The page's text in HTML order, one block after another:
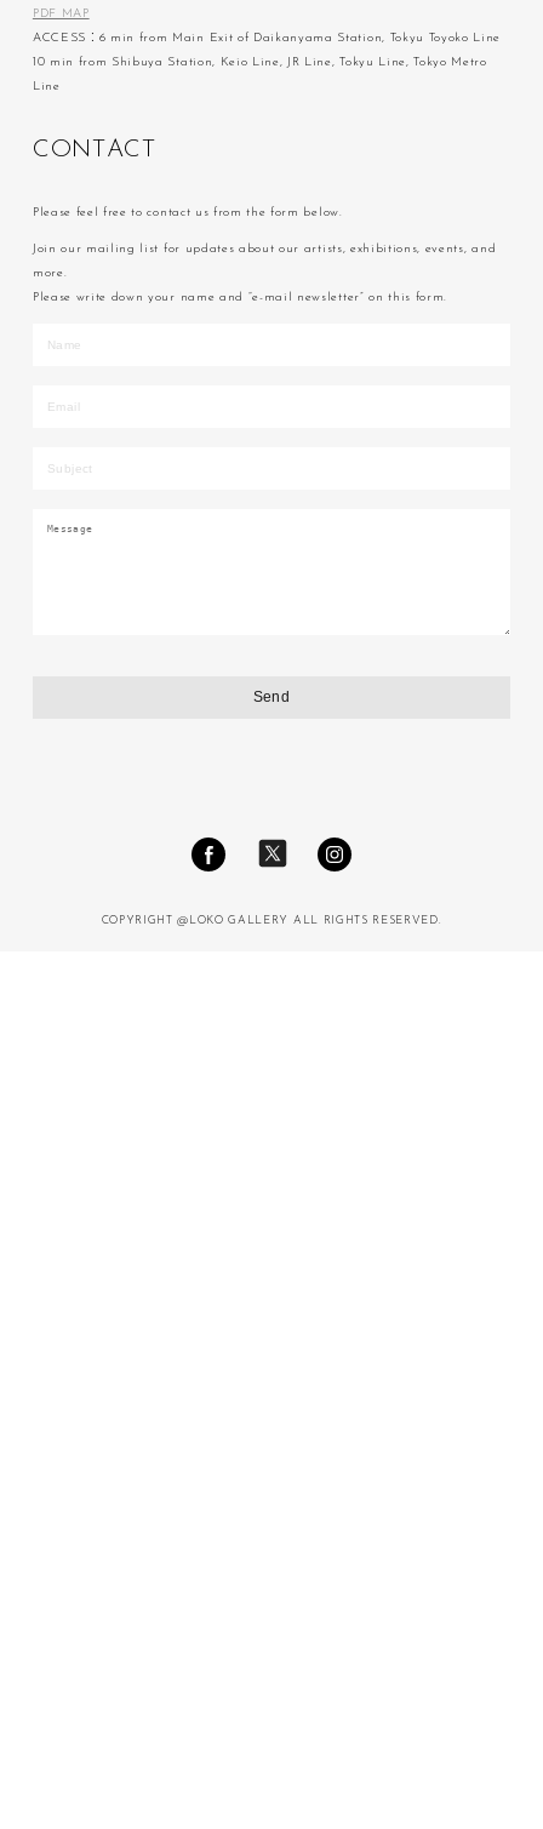
PDF MAP
ACCESS：6 min from Main Exit of Daikanyama Station, Tokyu Toyoko Line
10 min from Shibuya Station, Keio Line, JR Line, Tokyu Line, Tokyo Metro
Line
C ON T AC T
Please feel free to contact us from the form below.
Join our mailing list for updates about our artists, exhibitions, events, and
more.
Please write down your name and “e-mail newsletter” on this form.
COPYRIGHT @LOKO GALLERY ALL RIGHTS RESERVED.